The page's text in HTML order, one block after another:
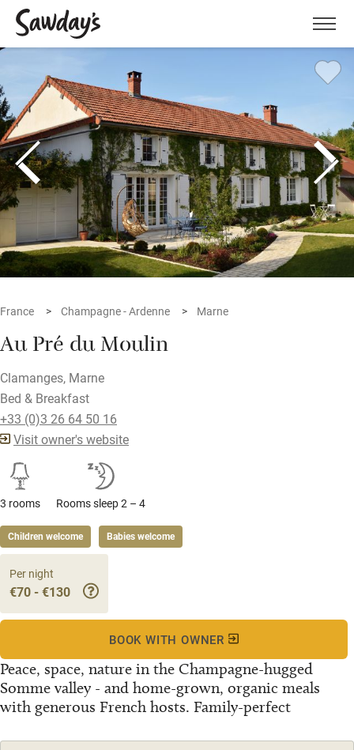
Menu
France Champagne - Ardenne Marne
Au Pré du Moulin
Clamanges, Marne
Bed & Breakfast
+33 (0)3 26 64 50 16
Visit owner's website
3 rooms Rooms sleep 2 – 4
Children welcome Babies welcome
Peace, space, nature in the Champagne-hugged
Somme valley - and home-grown, organic meals
with generous French hosts. Family-perfect
Per night
€70 - €130
BOOK WITH OWNER